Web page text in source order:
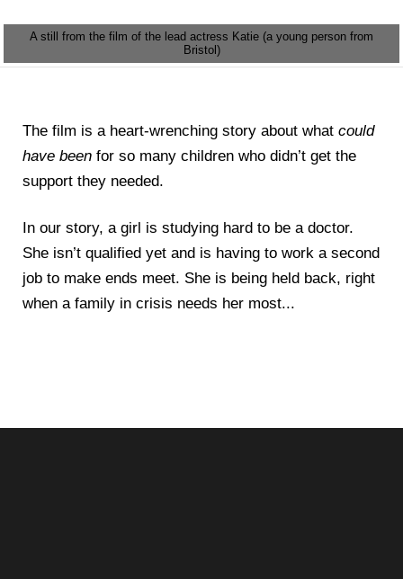
The film is a heart-wrenching story about what could
have been for so many children who didn’t get the
support they needed.
In our story, a girl is studying hard to be a doctor.
She isn’t qualified yet and is having to work a second
job to make ends meet. She is being held back, right
when a family in crisis needs her most...
A still from the film of the lead actress Katie (a young person from
Bristol)